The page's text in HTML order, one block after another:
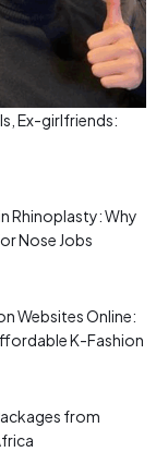
Ex-girlfriends:
Rhinoplasty: Why
Nose Jobs
Websites Online:
K-Fashion
from